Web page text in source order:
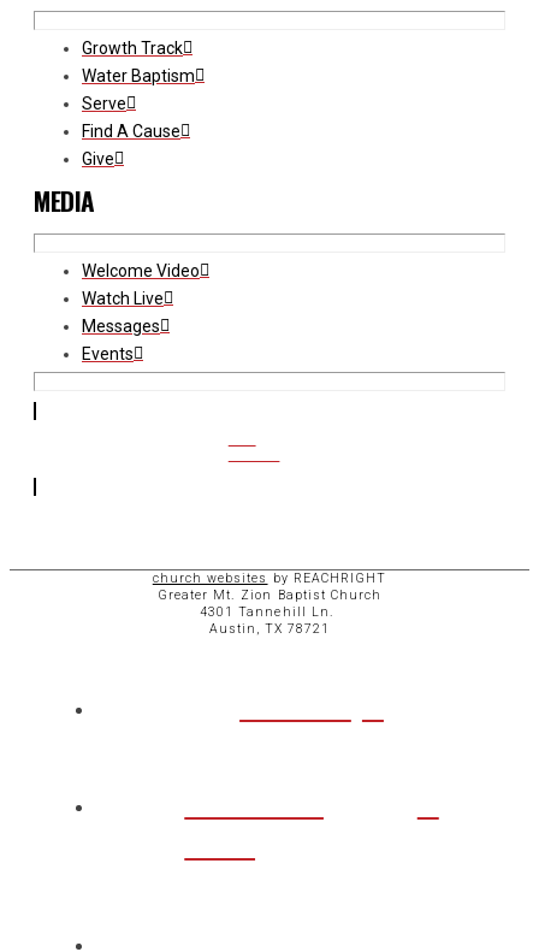
Growth Track
Water Baptism
Serve
Find A Cause
Give
MEDIA
Welcome Video
Watch Live
Messages
Events
ACCESS
church websites
by REACHRIGHT
Greater Mt. Zion Baptist Church
4301 Tannehill Ln.
Austin, TX 78721